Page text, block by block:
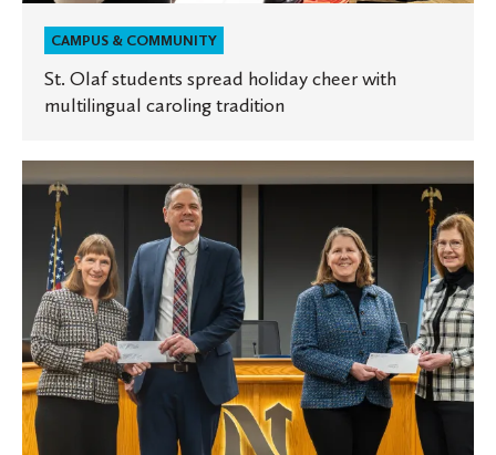
CAMPUS & COMMUNITY
St. Olaf students spread holiday cheer with
multilingual caroling tradition
Olaf
and
Carleton
make
annual
donation
to
City
of